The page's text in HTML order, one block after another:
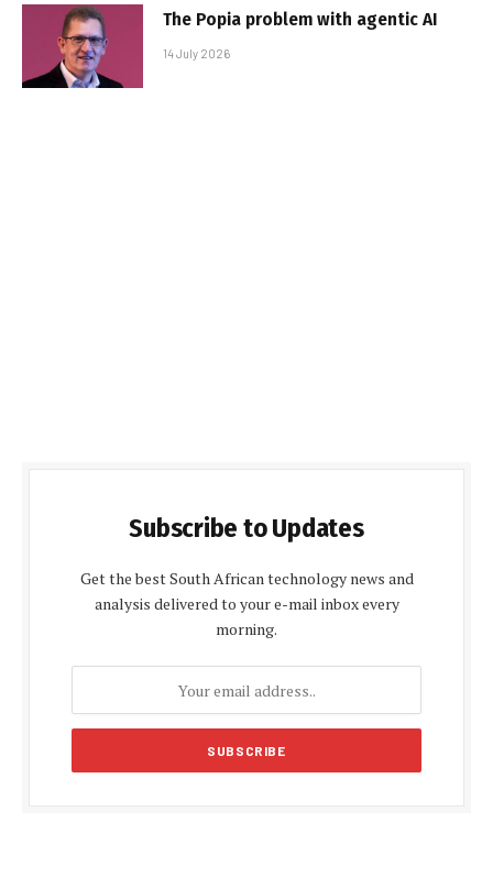
The Popia problem with agentic AI
14 July 2026
Subscribe to Updates
Get the best South African technology news and
analysis delivered to your e-mail inbox every
morning.